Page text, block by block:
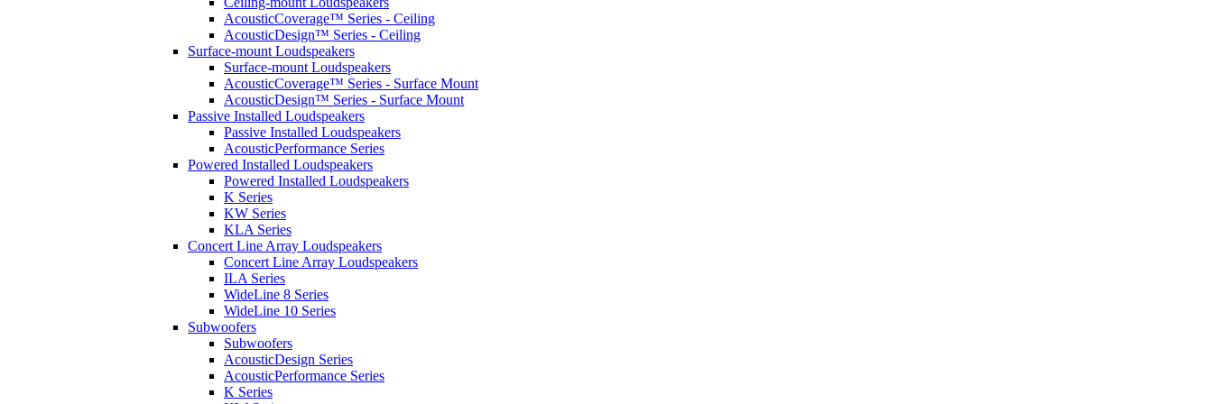
AcousticCoverage™ Series - Ceiling
AcousticDesign™ Series - Ceiling
Surface-mount Loudspeakers
Surface-mount Loudspeakers
AcousticCoverage™ Series - Surface Mount
AcousticDesign™ Series - Surface Mount
Passive Installed Loudspeakers
Passive Installed Loudspeakers
AcousticPerformance Series
Powered Installed Loudspeakers
Powered Installed Loudspeakers
K Series
KW Series
KLA Series
Concert Line Array Loudspeakers
Concert Line Array Loudspeakers
ILA Series
WideLine 8 Series
WideLine 10 Series
Subwoofers
Subwoofers
AcousticDesign Series
AcousticPerformance Series
K Series